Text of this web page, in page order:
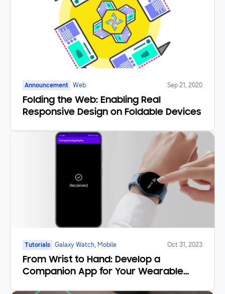
Announcement Web Sep 21, 2020
Folding the Web: Enabling Real
Responsive Design on Foldable Devices
Tutorials Galaxy Watch, Mobile Oct 31, 2023
From Wrist to Hand: Develop a
Companion App for Your Wearable